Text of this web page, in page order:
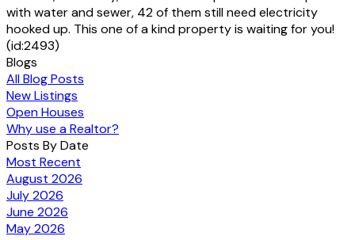
with water and sewer, 42 of them still need electricity
hooked up. This one of a kind property is waiting for you!
(id:2493)
Blogs
All Blog Posts
New Listings
Open Houses
Why use a Realtor?
Posts By Date
Most Recent
August 2026
July 2026
June 2026
May 2026